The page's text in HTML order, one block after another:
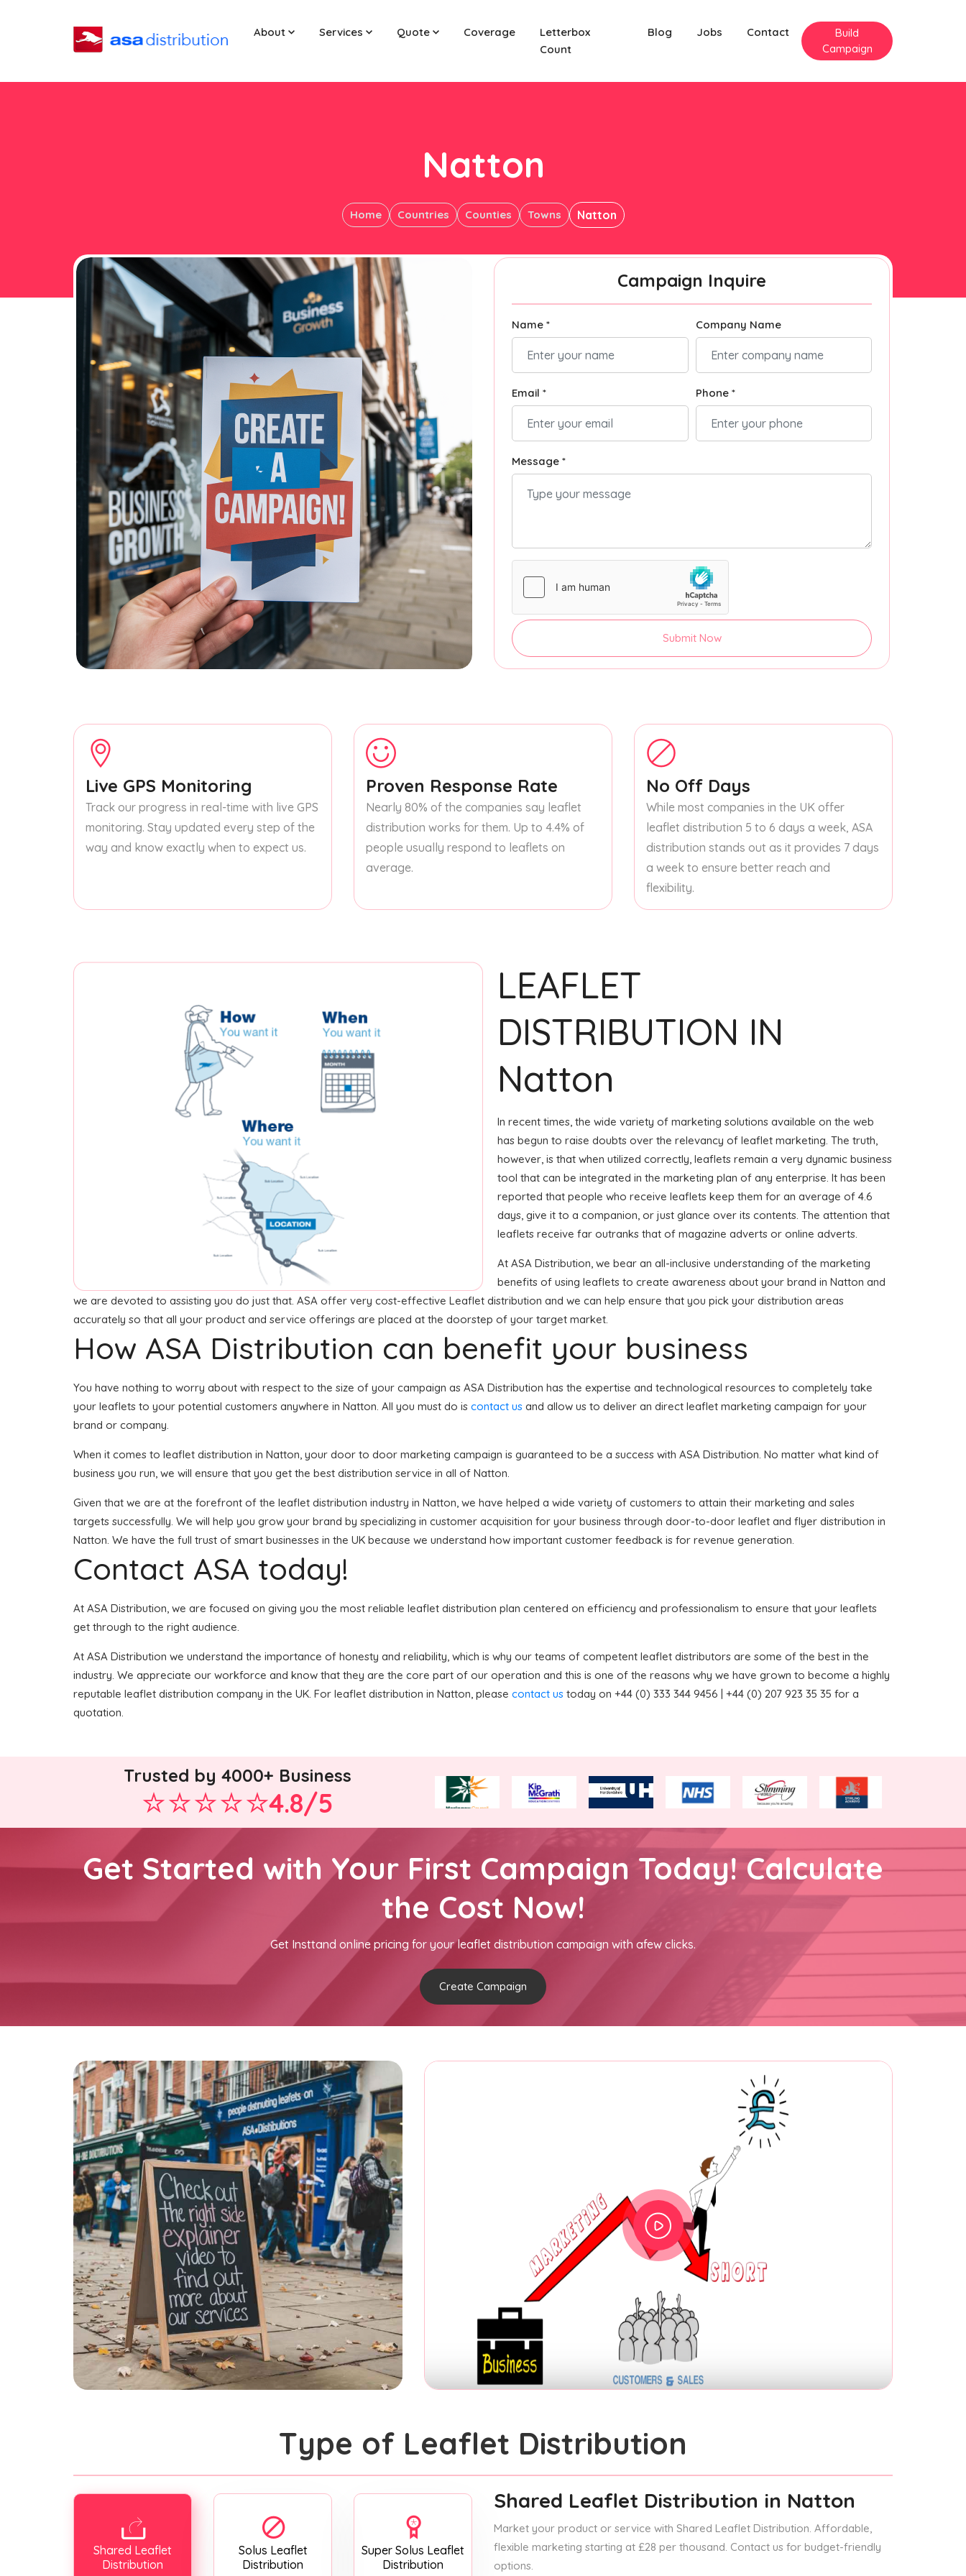
About Services Quote Coverage
Letterbox
Count
Blog Jobs Contact
Build
Campaign
Natton
Home Countries Counties Towns Natton
Campaign Inquire
Name * Company Name
Email * Phone *
Message *
Submit Now
Live GPS Monitoring
Track our progress in real-time with live GPS
monitoring. Stay updated every step of the
way and know exactly when to expect us.
Proven Response Rate
Nearly 80% of the companies say leaflet
distribution works for them. Up to 4.4% of
people usually respond to leaflets on
average.
No Off Days
While most companies in the UK offer
leaflet distribution 5 to 6 days a week, ASA
distribution stands out as it provides 7 days
a week to ensure better reach and
flexibility.
LEAFLET
DISTRIBUTION IN
Natton
In recent times, the wide variety of marketing solutions available on the web
has begun to raise doubts over the relevancy of leaflet marketing. The truth,
however, is that when utilized correctly, leaflets remain a very dynamic business
tool that can be integrated in the marketing plan of any enterprise. It has been
reported that people who receive leaflets keep them for an average of 4.6
days, give it to a companion, or just glance over its contents. The attention that
leaflets receive far outranks that of magazine adverts or online adverts.
At ASA Distribution, we bear an all-inclusive understanding of the marketing
benefits of using leaflets to create awareness about your brand in Natton and
we are devoted to assisting you do just that. ASA offer very cost-effective Leaflet distribution and we can help ensure that you pick your distribution areas
accurately so that all your product and service offerings are placed at the doorstep of your target market.
How ASA Distribution can benefit your business
You have nothing to worry about with respect to the size of your campaign as ASA Distribution has the expertise and technological resources to completely take
your leaflets to your potential customers anywhere in Natton. All you must do is contact us and allow us to deliver an direct leaflet marketing campaign for your
brand or company.
When it comes to leaflet distribution in Natton, your door to door marketing campaign is guaranteed to be a success with ASA Distribution. No matter what kind of
business you run, we will ensure that you get the best distribution service in all of Natton.
Given that we are at the forefront of the leaflet distribution industry in Natton, we have helped a wide variety of customers to attain their marketing and sales
targets successfully. We will help you grow your brand by specializing in customer acquisition for your business through door-to-door leaflet and flyer distribution in
Natton. We have the full trust of smart businesses in the UK because we understand how important customer feedback is for revenue generation.
Contact ASA today!
At ASA Distribution, we are focused on giving you the most reliable leaflet distribution plan centered on efficiency and professionalism to ensure that your leaflets
get through to the right audience.
At ASA Distribution we understand the importance of honesty and reliability, which is why our teams of competent leaflet distributors are some of the best in the
industry. We appreciate our workforce and know that they are the core part of our operation and this is one of the reasons why we have grown to become a highly
reputable leaflet distribution company in the UK. For leaflet distribution in Natton, please contact us today on +44 (0) 333 344 9456 | +44 (0) 207 923 35 35 for a
quotation.
Trusted by 4000+ Business
4.8/5
Get Started with Your First Campaign Today! Calculate
the Cost Now!
Get Insttand online pricing for your leaflet distribution campaign with afew clicks.
Create Campaign
Type of Leaflet Distribution
Shared Leaflet
Distribution
Solus Leaflet
Distribution
Super Solus Leaflet
Distribution
Shared Leaflet Distribution in Natton
Market your product or service with Shared Leaflet Distribution. Affordable,
flexible marketing starting at £28 per thousand. Contact us for budget-friendly
options.